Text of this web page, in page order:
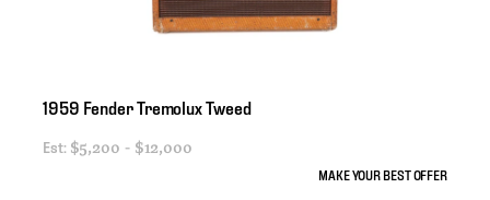
1959 FenderTremoluxTweed
Est: $5,200 - $12,000
MAKE YOUR BEST OFFER